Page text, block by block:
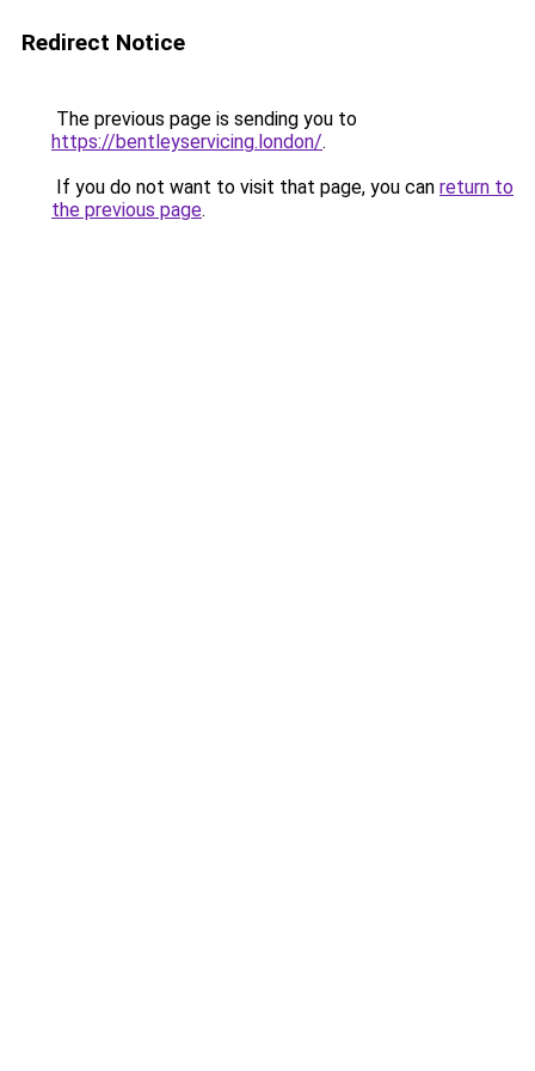
Redirect Notice
The previous page is sending you to
https://bentleyservicing.london/.
If you do not want to visit that page, you can return to
the previous page.